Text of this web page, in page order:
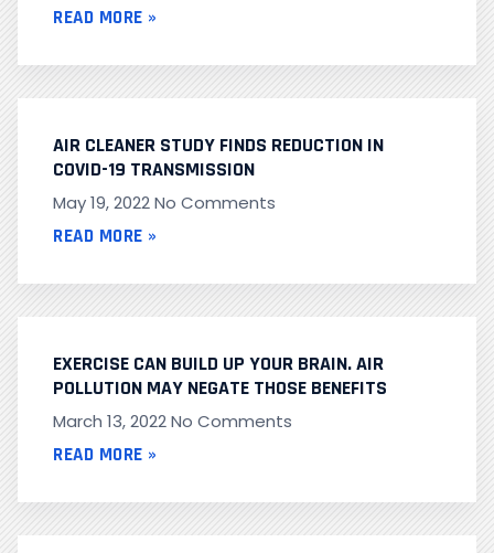
READ MORE »
AIR CLEANER STUDY FINDS REDUCTION IN
COVID-19 TRANSMISSION
May 19, 2022No Comments
READ MORE »
EXERCISE CAN BUILD UP YOUR BRAIN. AIR
POLLUTION MAY NEGATE THOSE BENEFITS
March 13, 2022No Comments
READ MORE »